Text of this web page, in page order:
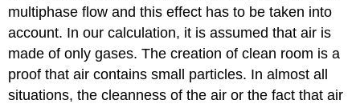
multiphase flow and this effect has to be taken into
account. In our calculation, it is assumed that air is
made of only gases. The creation of clean room is a
proof that air contains small particles. In almost all
situations, the cleanness of the air or the fact that air